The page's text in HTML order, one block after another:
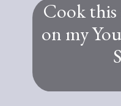
Cook
on my